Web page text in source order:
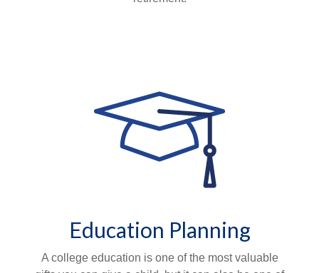
Education Planning
A college education is one of the most valuable